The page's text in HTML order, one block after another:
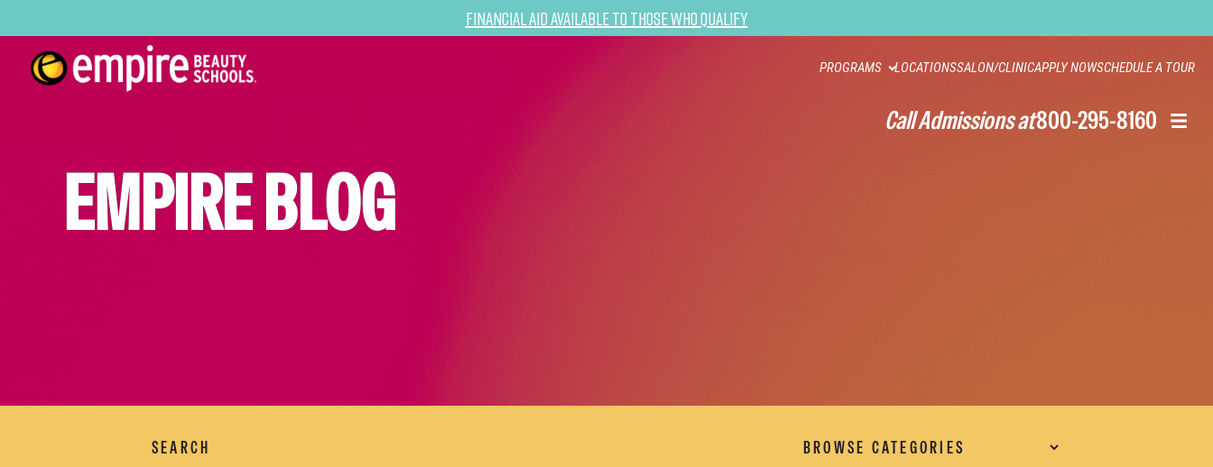
Financial Aid Available to Those Who Qualify
PROGRAMS LOCATIONSSALON/CLINICAPPLY NOWSCHEDULE A TOUR
Call Admissions at800-295-8160
EMPIRE BLOG
SEARCH